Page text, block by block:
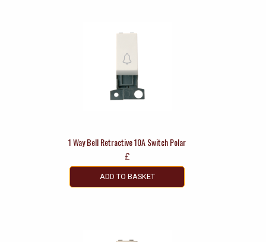
1 Way Bell Retractive 10A Switch Polar
£
ADD TO BASKET